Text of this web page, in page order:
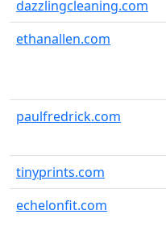
dazzlingcleaning.com
ethanallen.com
paulfredrick.com
tinyprints.com
echelonfit.com